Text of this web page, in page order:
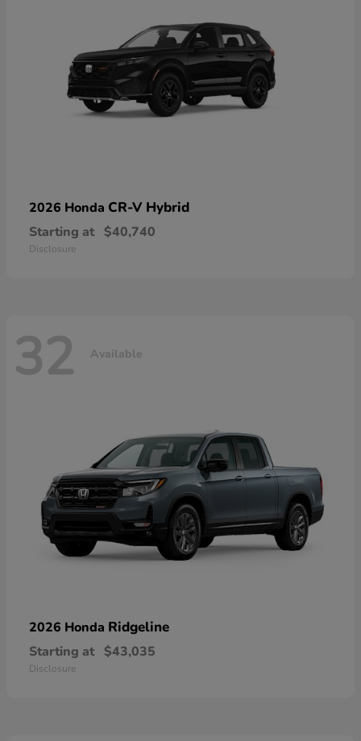
2026 Honda CR-V Hybrid
Starting at $40,740
Disclosure
32 Available
2026 Honda Ridgeline
Starting at $43,035
Disclosure